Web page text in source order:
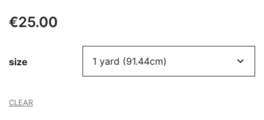
€25.00
size
CLEAR